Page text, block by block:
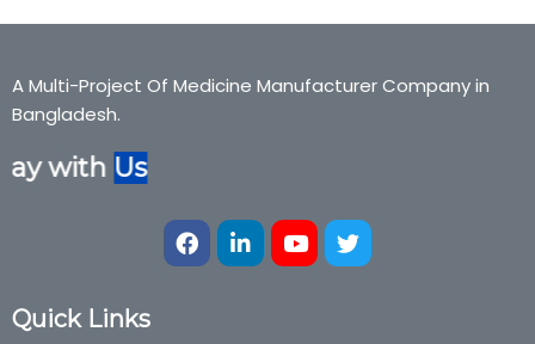
A Multi-Project Of Medicine Manufacturer Company in
Bangladesh.
withUs
Quick Links